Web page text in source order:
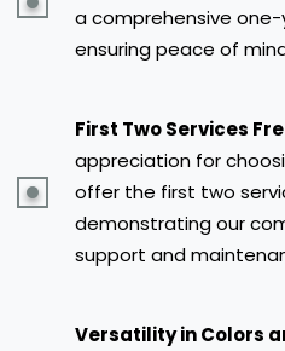
a comprehensive
ensuring peace of
First Two Services
appreciation for
offer the first two
demonstrating our
support and
Versatility in Colors